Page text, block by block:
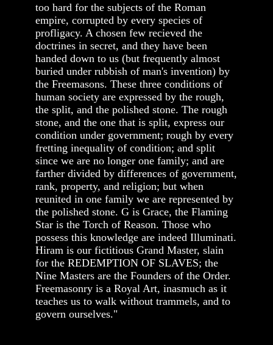
too hard for the subjects of the Roman
empire, corrupted by every species of
profligacy. A chosen few recieved the
doctrines in secret, and they have been
handed down to us (but frequently almost
buried under rubbish of man's invention) by
the Freemasons. These three conditions of
human society are expressed by the rough,
the split, and the polished stone. The rough
stone, and the one that is split, express our
condition under government; rough by every
fretting inequality of condition; and split
since we are no longer one family; and are
farther divided by differences of government,
rank, property, and religion; but when
reunited in one family we are represented by
the polished stone. G is Grace, the Flaming
Star is the Torch of Reason. Those who
possess this knowledge are indeed Illuminati.
Hiram is our fictitious Grand Master, slain
for the REDEMPTION OF SLAVES; the
Nine Masters are the Founders of the Order.
Freemasonry is a Royal Art, inasmuch as it
teaches us to walk without trammels, and to
govern ourselves."